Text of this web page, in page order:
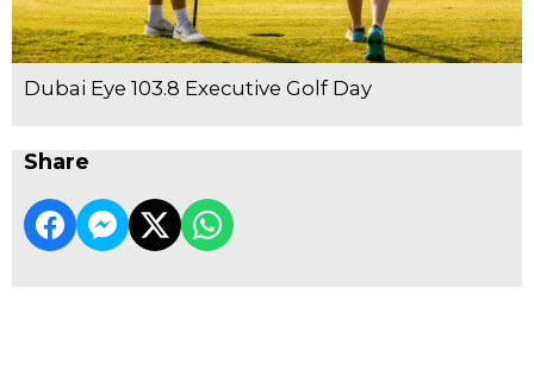
Dubai Eye 103.8 Executive Golf Day
Share